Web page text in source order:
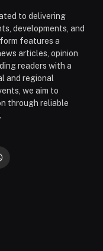
to delivering
developments, and
features a
articles, opinion
readers with a
and regional
we aim to
through reliable